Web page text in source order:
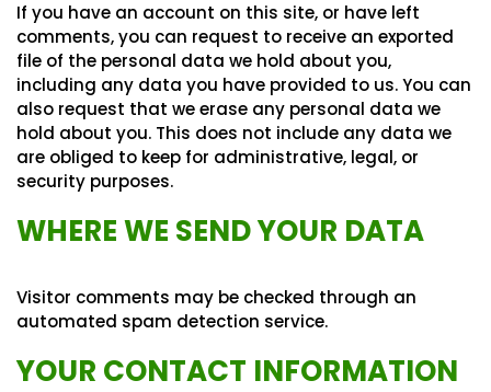
If you have an account on this site, or have left
comments, you can request to receive an exported
file of the personal data we hold about you,
including any data you have provided to us. You can
also request that we erase any personal data we
hold about you. This does not include any data we
are obliged to keep for administrative, legal, or
security purposes.
WHERE WE SEND YOUR DATA
Visitor comments may be checked through an
automated spam detection service.
YOUR CONTACT INFORMATION